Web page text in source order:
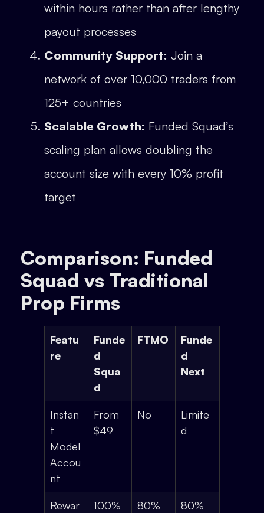
within hours rather than after lengthy
payout processes
Community Support: Join a
network of over 10,000 traders from
125+ countries
Scalable Growth: Funded Squad’s
scaling plan allows doubling the
account size with every 10% profit
target
Comparison: Funded
Squad vs Traditional
Prop Firms
Featu
re
Funde
d
Squa
d
FTMO
Funde
d
Next
Instan
t
Model
Accou
nt
From
$49
No
Limite
d
Rewar
100% 80% 80%